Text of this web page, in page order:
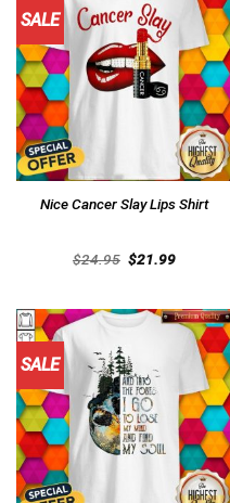
SALE
Nice Cancer Slay Lips Shirt
$24.95 Original
price
$21.99Current
SALE